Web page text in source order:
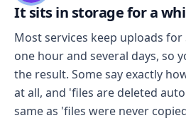
It sits in storage for a
Most services keep uploads
one hour and several days, so
the result. Some say exactly
at all, and 'files are deleted
same as 'files were never